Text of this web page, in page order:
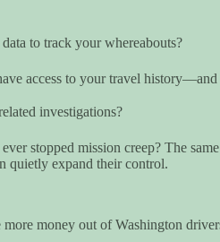
to track your whereabouts?
access to your travel
investigations?
stopped mission creep? The
quietly expand their control.
money out of Washington